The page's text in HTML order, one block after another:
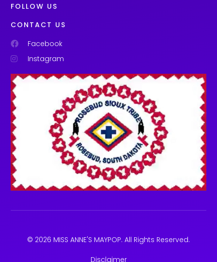
FOLLOW US
CONTACT US
Facebook
Instagram
© 2026 MISS ANNE'S MAYPOP. All Rights Reserved.
Disclaimer